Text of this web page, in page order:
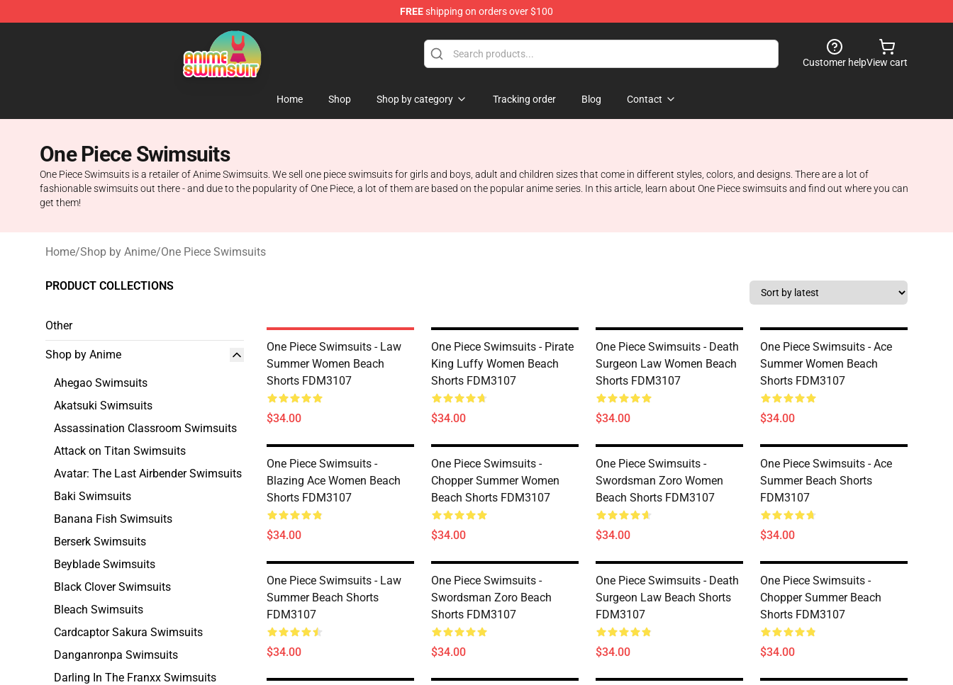
FREEshipping on orders over $100
Anime Swimsuit Shop - The Best Anime Swimsuit Store
Customer helpView cart
Home Shop Shop by category Tracking order Blog Contact
One Piece Swimsuits
One Piece Swimsuits is a retailer of Anime Swimsuits. We sell one piece swimsuits for girls and boys, adult and children sizes that come in different styles, colors, and designs. There are a lot of
fashionable swimsuits out there - and due to the popularity of One Piece, a lot of them are based on the popular anime series. In this article, learn about One Piece swimsuits and find out where you can
get them!
Home/Shop by Anime/One Piece Swimsuits
PRODUCT COLLECTIONS
Other
Shop by Anime
Ahegao Swimsuits
Akatsuki Swimsuits
Assassination Classroom Swimsuits
Attack on Titan Swimsuits
Avatar: The Last Airbender Swimsuits
Baki Swimsuits
Banana Fish Swimsuits
Berserk Swimsuits
Beyblade Swimsuits
Black Clover Swimsuits
Bleach Swimsuits
Cardcaptor Sakura Swimsuits
Danganronpa Swimsuits
Darling In The Franxx Swimsuits
One Piece Swimsuits - Law
Summer Women Beach
Shorts FDM3107
$34.00
One Piece Swimsuits - Pirate
King Luffy Women Beach
Shorts FDM3107
$34.00
One Piece Swimsuits - Death
Surgeon Law Women Beach
Shorts FDM3107
$34.00
One Piece Swimsuits - Ace
Summer Women Beach
Shorts FDM3107
$34.00
One Piece Swimsuits -
Blazing Ace Women Beach
Shorts FDM3107
$34.00
One Piece Swimsuits -
Chopper Summer Women
Beach Shorts FDM3107
$34.00
One Piece Swimsuits -
Swordsman Zoro Women
Beach Shorts FDM3107
$34.00
One Piece Swimsuits - Ace
Summer Beach Shorts
FDM3107
$34.00
One Piece Swimsuits - Law
Summer Beach Shorts
FDM3107
$34.00
One Piece Swimsuits -
Swordsman Zoro Beach
Shorts FDM3107
$34.00
One Piece Swimsuits - Death
Surgeon Law Beach Shorts
FDM3107
$34.00
One Piece Swimsuits -
Chopper Summer Beach
Shorts FDM3107
$34.00